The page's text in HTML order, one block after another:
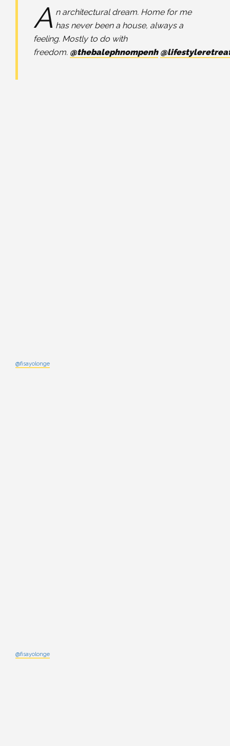
A n architectural dream. Home for me
has never been a house, always a
feeling. Mostly to do with
freedom. @thebalephnompenh
@fisayolonge
@fisayolonge